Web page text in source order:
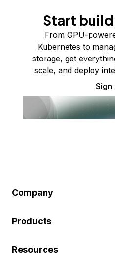
Start
From GPU-
Kubernetes to
storage, get
scale, and deploy
Sign
Company
Products
Resources